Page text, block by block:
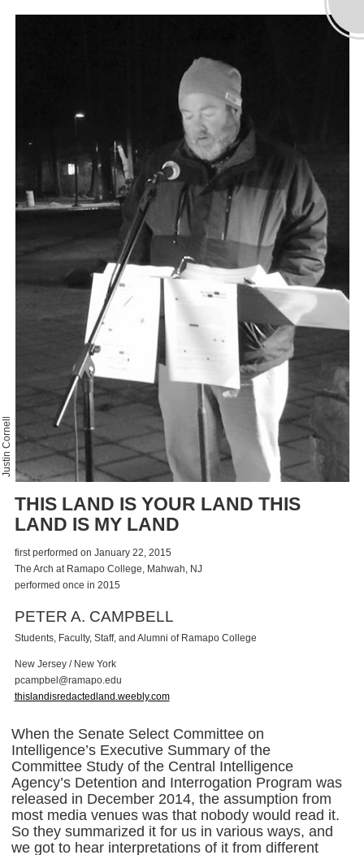
Justin Cornell
THIS LAND IS YOUR LAND THIS
LAND IS MY LAND
first performed on January 22, 2015
The Arch at Ramapo College, Mahwah, NJ
performed once in 2015
PETER A. CAMPBELL
Students, Faculty, Staff, and Alumni of Ramapo College
New Jersey / New York
pcampbe @ramapo.edu
thislandisredactedland.weebly.com
When the Senate Select Committee on
Intelligence’s Executive Summary of the
Committee Study of the Central Intelligence
Agency’s Detention and Interrogation Program was
released in December 2014, the assumption from
most media venues was that nobody would read it.
So they summarized it for us in various ways, and
we got to hear interpretations of it from different